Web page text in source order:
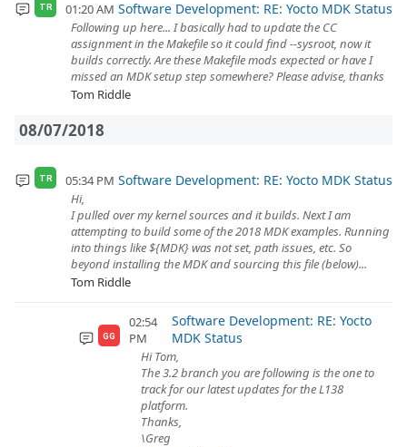
TR 01:20 AM Software Development: RE: Yocto MDK Status
Following up here... I basically had to update the CC
assignment in the Makefile so it could find --sysroot, now it
builds correctly. Are these Makefile mods expected or have I
missed an MDK setup step somewhere? Please advise, thanks
Tom Riddle
08/07/2018
TR 05:34 PM Software Development: RE: Yocto MDK Status
Hi,
I pulled over my kernel sources and it builds. Next I am
attempting to build some of the 2018 MDK examples. Running
into things like ${MDK} was not set, path issues, etc. So
beyond installing the MDK and sourcing this file (below)...
Tom Riddle
GG
02:54
PM
Software Development: RE: Yocto
MDK Status
Hi Tom,
The 3.2 branch you are following is the one to
track for our latest updates for the L138
platform.
Thanks,
\Greg